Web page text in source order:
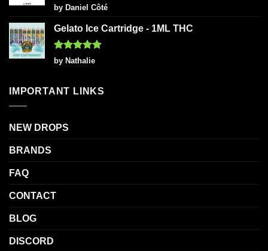
Rated5
out of 5
by Daniel Côté
Gelato Ice Cartridge - 1ML THC
Rated5
out of 5
by Nathalie
IMPORTANT LINKS
NEW DROPS
BRANDS
FAQ
CONTACT
BLOG
DISCORD